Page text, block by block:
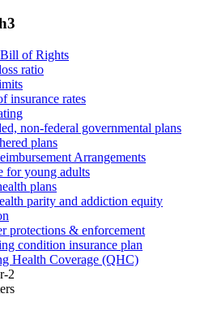
Bill of Rights
ratio
insurance rates
non-federal governmental plans
plans
Arrangements
for young adults
plans
parity and addiction equity
protections & enforcement
condition insurance plan
Health Coverage (QHC)
2